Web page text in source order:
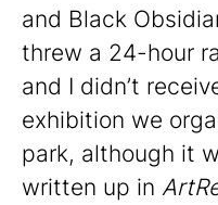
and Black
threw a 24-hour
and I didn’t
exhibition we
park, although it
written up in